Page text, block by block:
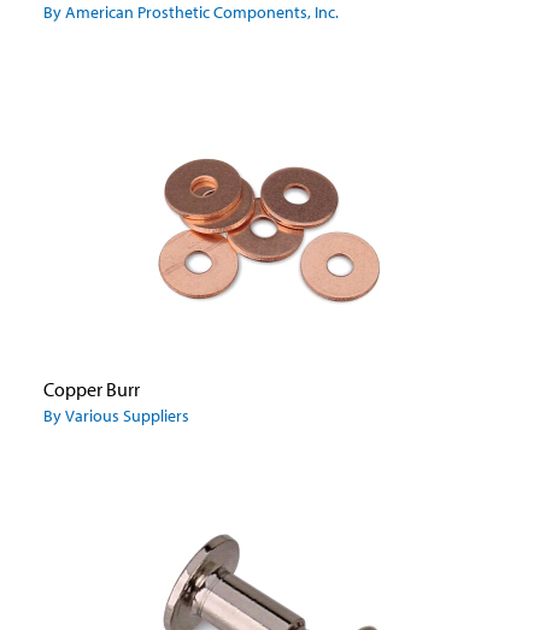
By American Prosthetic Components, Inc.
Copper Burr
By Various Suppliers